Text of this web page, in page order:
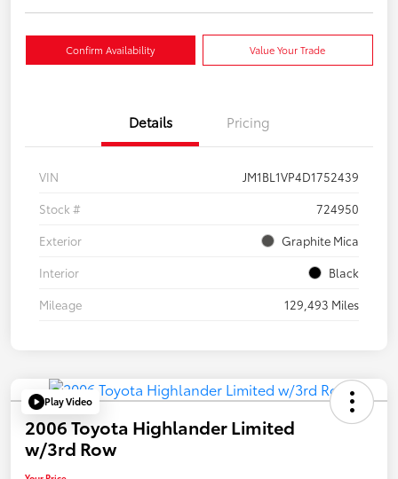
Confirm Availability Value Your Trade
Details Pricing
VIN
JM1BL1VP4D1752439
Stock #
724950
Exterior
Graphite Mica
Interior
Black
Mileage
129,493 Miles
Play Video
2006 Toyota Highlander Limited
w/3rd Row